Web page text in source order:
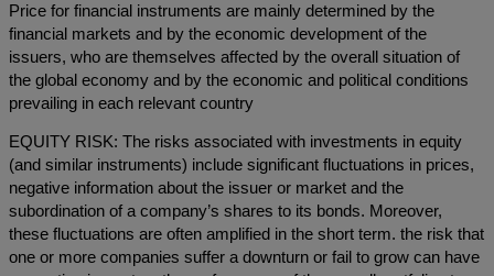
Price for financial instruments are mainly determined by the
financial markets and by the economic development of the
issuers, who are themselves affected by the overall situation of
the global economy and by the economic and political conditions
prevailing in each relevant country
EQUITY RISK: The risks associated with investments in equity
(and similar instruments) include significant fluctuations in prices,
negative information about the issuer or market and the
subordination of a company’s shares to its bonds. Moreover,
these fluctuations are often amplified in the short term. the risk that
one or more companies suffer a downturn or fail to grow can have